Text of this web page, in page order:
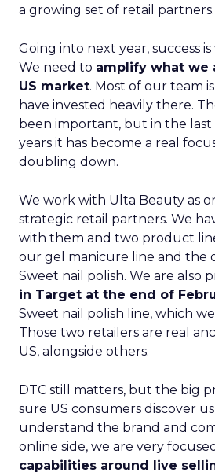
a growing set of retail partners.
Going into next year, success
We need to amplify what we
US market. Most of our team
have invested heavily there.
been important, but in the
years it has become a real
doubling down.
We work with Ulta Beauty as
strategic retail partners. We
with them and two product
our gel manicure line and the
Sweet nail polish. We are also
in Target at the end of
Sweet nail polish line, which
Those two retailers are real
US, alongside others.
DTC still matters, but the big
sure US consumers discover
understand the brand and
online side, we are very
capabilities around live